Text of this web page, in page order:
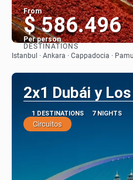
From
$ 586.496
Per person
DESTINATIONS
Istanbul · Ankara · Cappadocia ·
2x1 Dubái y
1 DESTINATIONS 7 NIGHTS
Circuitos